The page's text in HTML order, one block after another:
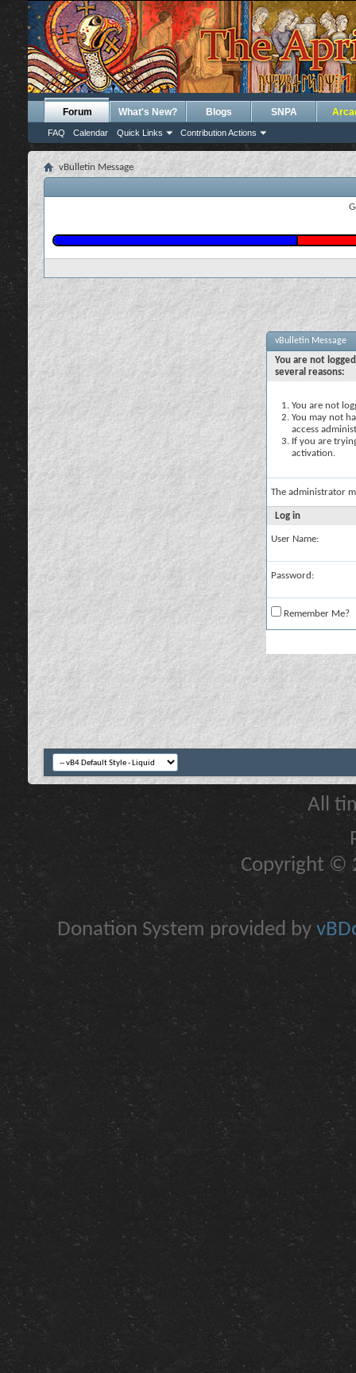
Forum
FAQ Calendar Quick Links Contribution Actions
What's New? Blogs SNPA
vBulletin Message
vBulletin Message
You are not
several reasons:
You are not
You may not
access
If you are
activation.
The administrator
Log in
User Name:
Password:
Remember Me?
All
Copyright ©
Donation System provided by